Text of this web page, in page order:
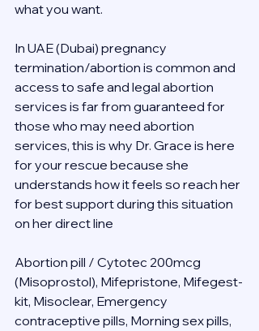
what you want.
In UAE (Dubai) pregnancy
termination/abortion is common and
access to safe and legal abortion
services is far from guaranteed for
those who may need abortion
services, this is why Dr. Grace is here
for your rescue because she
understands how it feels so reach her
for best support during this situation
on her direct line
Abortion pill / Cytotec 200mcg
(Misoprostol), Mifepristone, Mifegest-
kit, Misoclear, Emergency
contraceptive pills, Morning sex pills,